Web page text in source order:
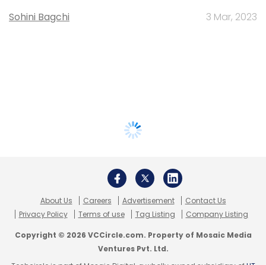
Sohini Bagchi 3 Mar, 2023
About Us Careers Advertisement
Contact Us
Privacy Policy
Terms of use Tag Listing Company Listing
Copyright © 2026 VCCircle.com. Property of Mosaic Media
Ventures Pvt. Ltd.